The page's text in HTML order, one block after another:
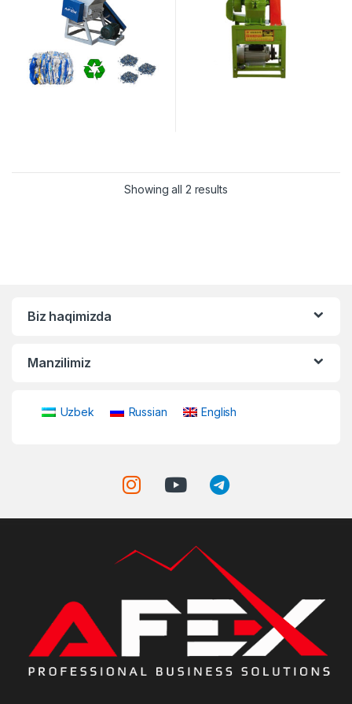
Showing all 2 results
Biz haqimizda
Manzilimiz
Uzbek Russian English